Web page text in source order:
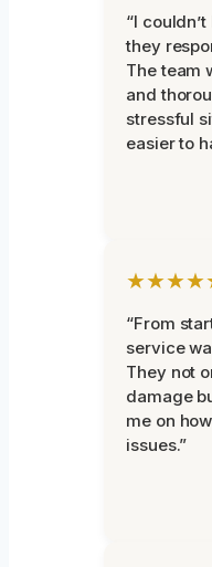
“I
they
The team
and
stressful
easier to
“From
service
They not
damage
me on
issues.”